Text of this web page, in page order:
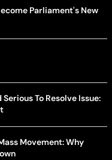
Parliament's New
To Resolve Issue:
Movement: Why